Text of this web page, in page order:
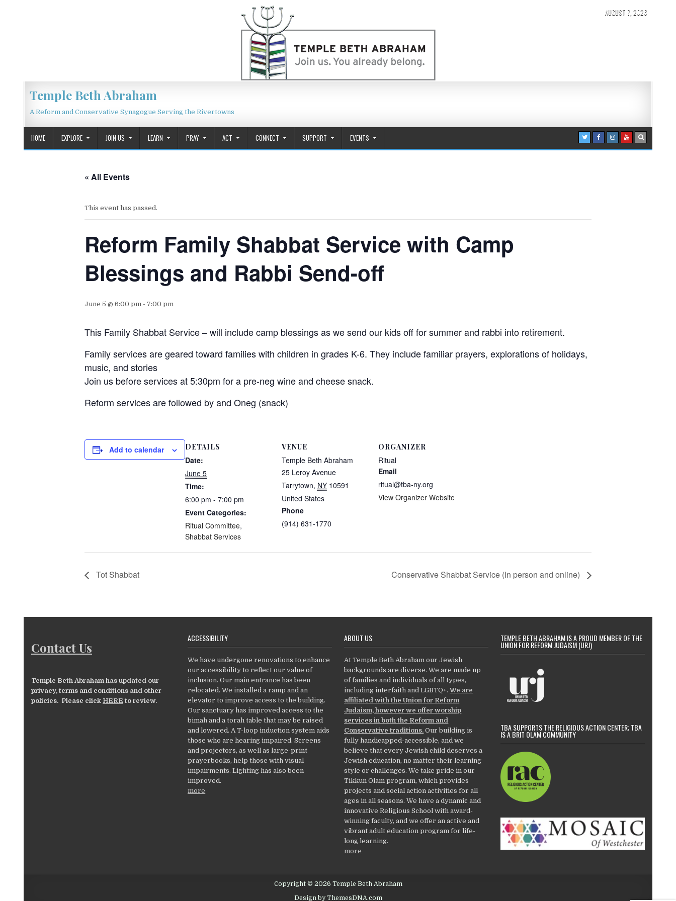
AUGUST 7, 2026
Temple Beth Abraham
A Reform and Conservative Synagogue Serving the Rivertowns
HOME EXPLORE JOIN US LEARN PRAY ACT CONNECT SUPPORT EVENTS
« All Events
This event has passed.
Reform Family Shabbat Service with Camp
Blessings and Rabbi Send-off
June 5 @ 6:00 pm - 7:00 pm
This Family Shabbat Service – will include camp blessings as we send our kids off for summer and rabbi into retirement.
Family services are geared toward families with children in grades K-6. They include familiar prayers, explorations of holidays,
music, and stories
Join us before services at 5:30pm for a pre-neg wine and cheese snack.
Reform services are followed by and Oneg (snack)
Add to calendar DETAILS
Date:
June 5
Time:
6:00 pm - 7:00 pm
Event Categories:
Ritual Committee,
Shabbat Services
VENUE
Temple Beth Abraham
25 Leroy Avenue
Tarrytown, NY 10591
United States
Phone
(914) 631-1770
ORGANIZER
Ritual
Email
ritual@tba-ny.org
View Organizer Website
Tot Shabbat Conservative Shabbat Service (In person and online)
Contact Us
Temple Beth Abraham has updated our
privacy, terms and conditions and other
policies. Please click HERE to review.
ACCESSIBILITY
We have undergone renovations to enhance
our accessibility to reflect our value of
inclusion. Our main entrance has been
relocated. We installed a ramp and an
elevator to improve access to the building.
Our sanctuary has improved access to the
bimah and a torah table that may be raised
and lowered. A T-loop induction system aids
those who are hearing impaired. Screens
and projectors, as well as large-print
prayerbooks, help those with visual
impairments. Lighting has also been
improved.
more
ABOUT US
At Temple Beth Abraham our Jewish
backgrounds are diverse. We are made up
of families and individuals of all types,
including interfaith and LGBTQ+.We are
affiliated with the Union for Reform
Judaism, however we offer worship
services in both the Reform and
Conservative traditions. Our building is
fully handicapped-accessible, and we
believe that every Jewish child deserves a
Jewish education, no matter their learning
style or challenges. We take pride in our
Tikkun Olam program, which provides
projects and social action activities for all
ages in all seasons. We have a dynamic and
innovative Religious School with award-
winning faculty, and we offer an active and
vibrant adult education program for life-
long learning.
more
TEMPLE BETH ABRAHAM IS A PROUD MEMBER OF THE
UNION FOR REFORM JUDAISM (URJ)
TBA SUPPORTS THE RELIGIOUS ACTION CENTER; TBA
IS A BRIT OLAM COMMUNITY
Copyright © 2026 Temple Beth Abraham
Design by ThemesDNA.com